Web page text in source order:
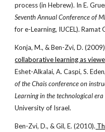
process (in Hebrew). In E.
Seventh Annual Conference of
for e-Learning, IUCEL). Ramat
Konja, M., & Ben-Zvi, D.
collaborative learning as
Eshet-Alkalai, A. Caspi, S.
of the Chais conference on
Learning in the technological era
University of Israel.
Ben-Zvi, D., & Gil, E. (2010).